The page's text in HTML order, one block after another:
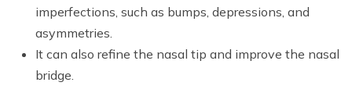
imperfections, such as bumps, depressions, and
asymmetries.
It can also refine the nasal tip and improve the nasal
bridge.